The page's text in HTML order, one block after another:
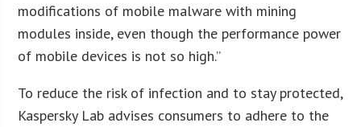
modifications of mobile malware with mining
modules inside, even though the performance power
of mobile devices is not so high.”
To reduce the risk of infection and to stay protected,
Kaspersky Lab advises consumers to adhere to the